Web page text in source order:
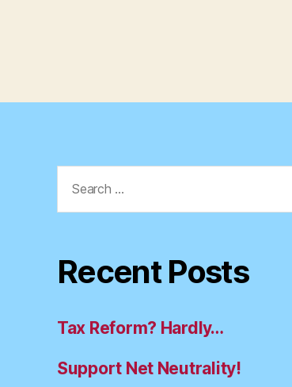
for:
Recent Posts
Tax Reform? Hardly…
Support Net Neutrality!